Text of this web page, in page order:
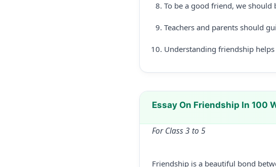
To be a good friend, we
Teachers and parents should
Understanding friendship
Essay On Friendship In 100
For Class 3 to 5
Friendship is a beautiful bond